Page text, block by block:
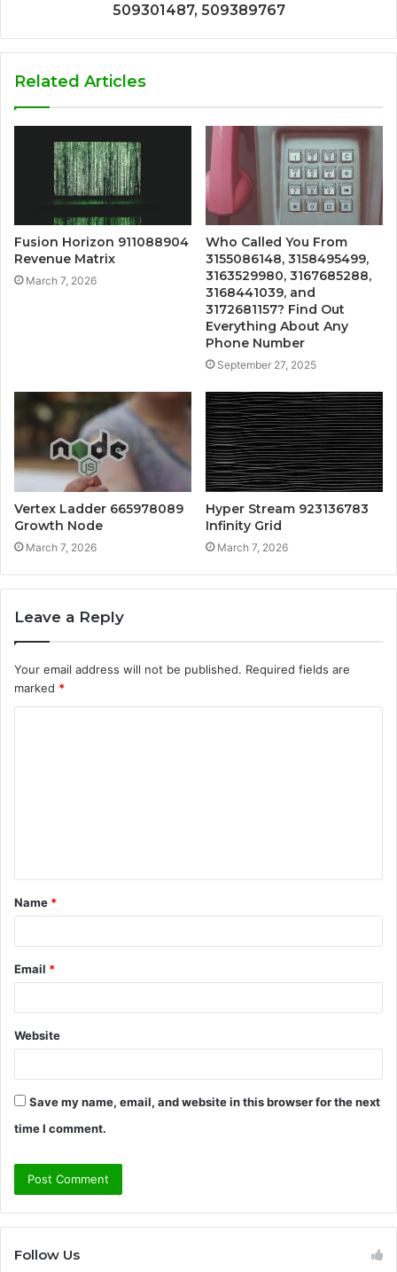
509301487, 509389767
Related Articles
Fusion Horizon 911088904
Revenue Matrix
March 7, 2026
Who Called You From
3155086148, 3158495499,
3163529980, 3167685288,
3168441039, and
3172681157? Find Out
Everything About Any
Phone Number
September 27, 2025
Vertex Ladder 665978089
Growth Node
March 7, 2026
Hyper Stream 923136783
Infinity Grid
March 7, 2026
Leave a Reply
Your email address will not be published. Required fields are
marked *
t
*
Name *
Email *
Website
Save my name, email, and website in this browser for the next
time I comment.
Follow Us